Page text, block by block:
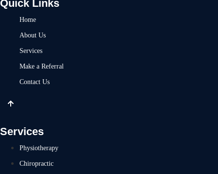
Quick Links
Home
About Us
Services
Make a Referral
Contact Us
Services
Physiotherapy
Chiropractic